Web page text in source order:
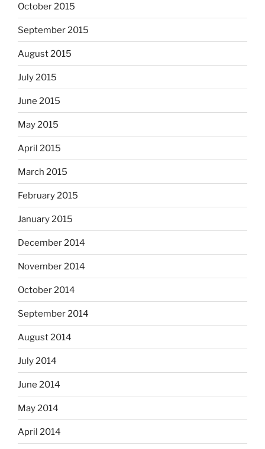
October 2015
September 2015
August 2015
July 2015
June 2015
May 2015
April 2015
March 2015
February 2015
January 2015
December 2014
November 2014
October 2014
September 2014
August 2014
July 2014
June 2014
May 2014
April 2014